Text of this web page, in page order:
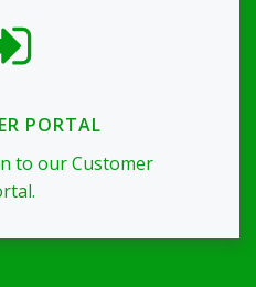
PORTAL
to our Customer